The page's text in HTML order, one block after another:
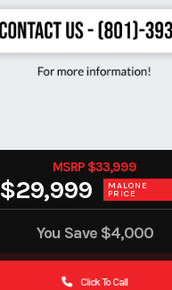
MSRP $33,999
$29,999 MALONE
PRICE
You Save $4,000
Click To Call